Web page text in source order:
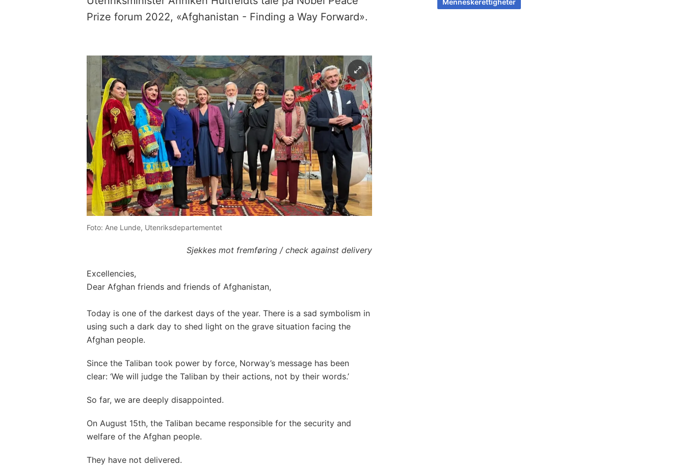
Prize forum 2022, «Afghanistan - Finding a Way Forward».
Foto: Ane Lunde, Utenriksdepartementet
Sjekkes mot fremføring / check against delivery
Excellencies,
Dear Afghan friends and friends of Afghanistan,
Today is one of the darkest days of the year. There is a sad symbolism in
using such a dark day to shed light on the grave situation facing the
Afghan people.
Since the Taliban took power by force, Norway’s message has been
clear: ‘We will judge the Taliban by their actions, not by their words.’
So far, we are deeply disappointed.
On August 15th, the Taliban became responsible for the security and
welfare of the Afghan people.
They have not delivered.